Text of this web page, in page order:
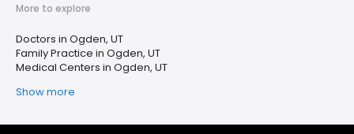
More to explore
Doctors in Ogden, UT
Family Practice in Ogden, UT
Medical Centers in Ogden, UT
Show more